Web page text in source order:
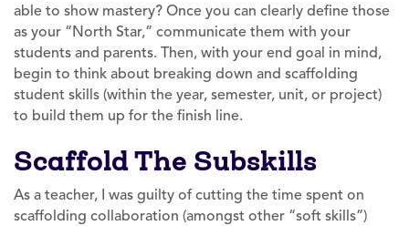
able to show mastery? Once you can clearly define those
as your “North Star,” communicate them with your
students and parents. Then, with your end goal in mind,
begin to think about breaking down and scaffolding
student skills (within the year, semester, unit, or project)
to build them up for the finish line.
Scaffold The Subskills
As a teacher, I was guilty of cutting the time spent on
scaffolding collaboration (amongst other “soft skills”)